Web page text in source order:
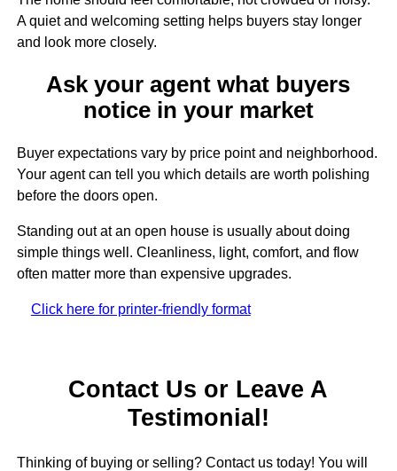
A quiet and welcoming setting helps buyers stay longer
and look more closely.
Ask your agent what buyers
notice in your market
Buyer expectations vary by price point and neighborhood.
Your agent can tell you which details are worth polishing
before the doors open.
Standing out at an open house is usually about doing
simple things well. Cleanliness, light, comfort, and flow
often matter more than expensive upgrades.
Click here for printer-friendly format
Contact Us or Leave A
Testimonial!
Thinking of buying or selling? Contact us today! You will